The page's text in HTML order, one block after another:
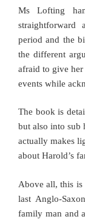
Ms Lofting
straightforward
period and the
the different
afraid to give
events while
The book is
but also into sub
actually makes
about Harold’s
Above all, this is
last Anglo-
family man and